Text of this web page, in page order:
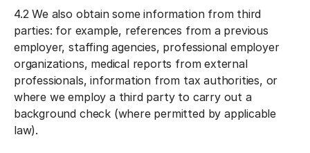
4.2 We also obtain some information from third
parties: for example, references from a previous
employer, staffing agencies, professional employer
organizations, medical reports from external
professionals, information from tax authorities, or
where we employ a third party to carry out a
background check (where permitted by applicable
law).